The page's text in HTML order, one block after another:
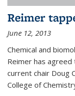
Reimer
June 12, 2013
Chemical and
Reimer has agreed
current chair Doug
College of